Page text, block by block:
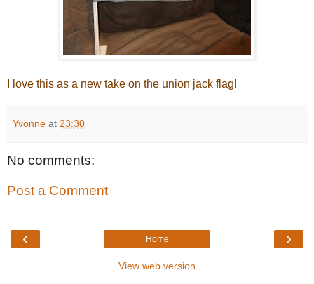
I love this as a new take on the union jack flag!
Yvonne at 23:30
No comments:
Post a Comment
‹ ›
Home
View web version